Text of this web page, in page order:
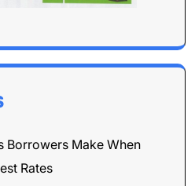
Borrowers Make When
Rates